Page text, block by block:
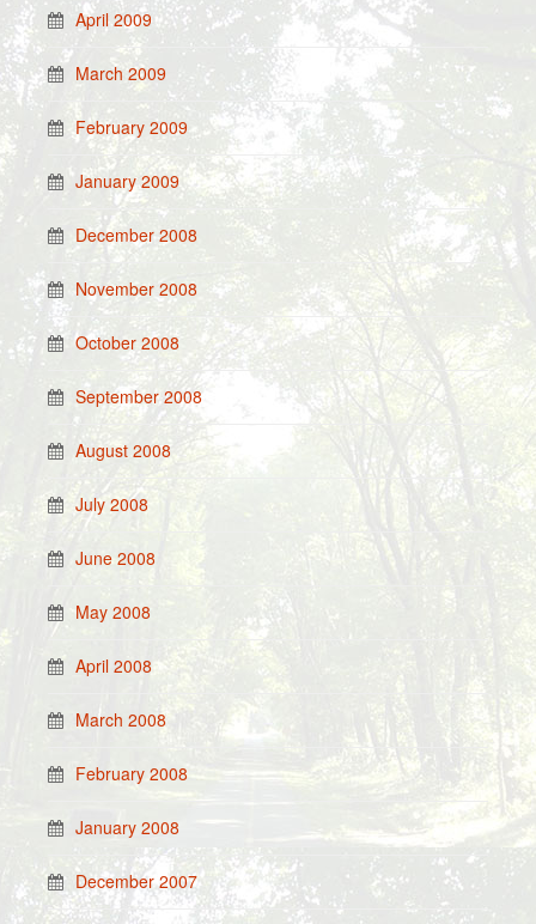
April 2009
March 2009
February 2009
January 2009
December 2008
November 2008
October 2008
September 2008
August 2008
July 2008
June 2008
May 2008
April 2008
March 2008
February 2008
January 2008
December 2007